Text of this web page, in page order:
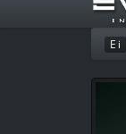
Ei